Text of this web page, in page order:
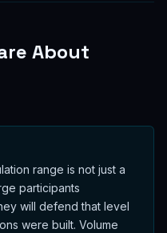
About
range is not just a
participants
will defend that level
were built. Volume